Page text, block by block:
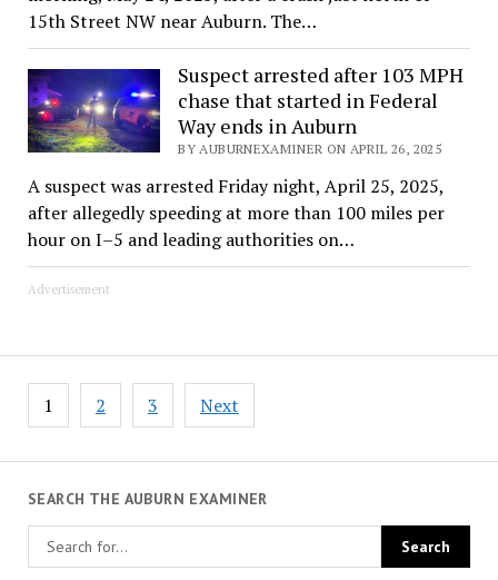
15th Street NW near Auburn. The…
Suspect arrested after 103 MPH
chase that started in Federal
Way ends in Auburn
BY AUBURNEXAMINER ON APRIL 26, 2025
A suspect was arrested Friday night, April 25, 2025,
after allegedly speeding at more than 100 miles per
hour on I–5 and leading authorities on…
Advertisement
Posts
pagination
1 2 3 Next
SEARCH THE AUBURN EXAMINER